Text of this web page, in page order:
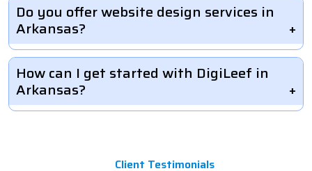
Do you offer website design services in
Arkansas?
How can I get started with DigiLeef in
Arkansas?
Client Testimonials